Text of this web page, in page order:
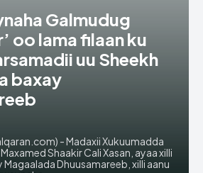
Galmudug
oo lama filaan ku
uu Sheekh
baxay
- Madaxii Xukuumadda
Shaakir Cali Xasan, ayaa xilli
Dhuusamareeb, xilli aanu